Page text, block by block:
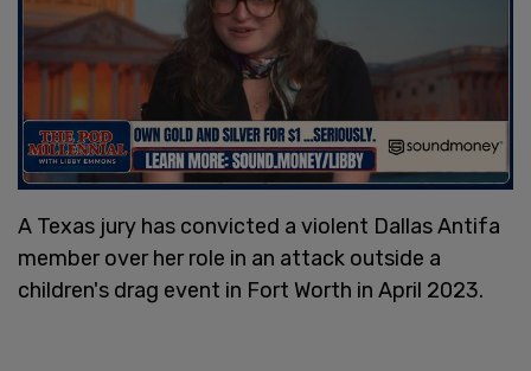
A Texas jury has convicted a violent Dallas Antifa
member over her role in an attack outside a
children's drag event in Fort Worth in April 2023.